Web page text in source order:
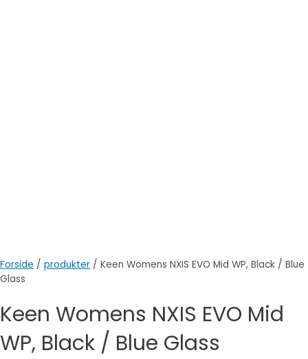
Forside / produkter / Keen Womens NXIS EVO Mid WP, Black / Blue
Glass
Keen Womens NXIS EVO Mid
WP, Black / Blue Glass